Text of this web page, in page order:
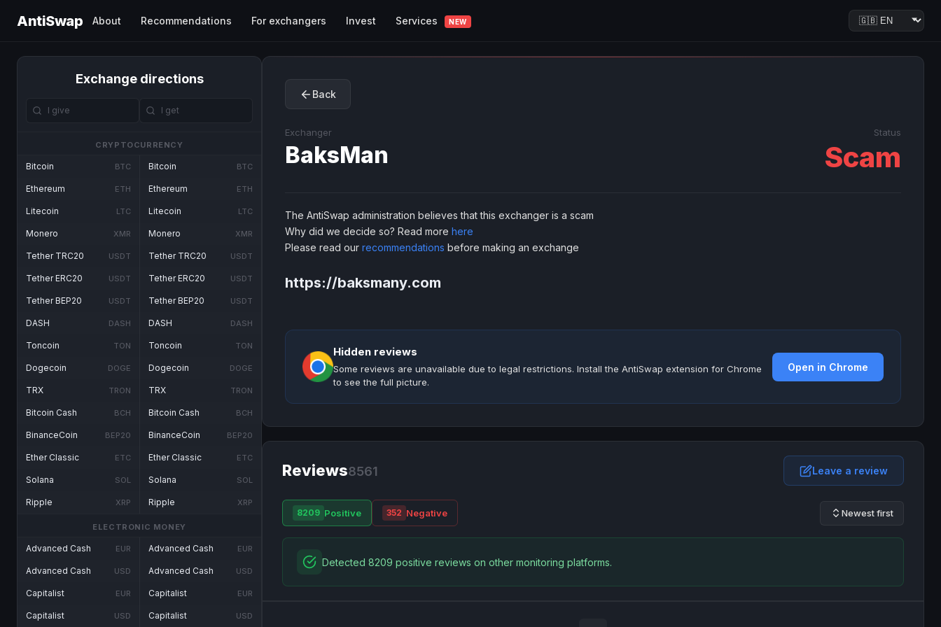
AntiSwap About Recommendations For exchangers Invest Services NEW
Exchange directions
CRYPTOCURRENCY
Bitcoin BTC
Ethereum ETH
Litecoin LTC
Monero XMR
Tether TRC20 USDT
Tether ERC20 USDT
Tether BEP20 USDT
DASH DASH
Toncoin TON
Dogecoin DOGE
TRX TRON
Bitcoin Cash BCH
BinanceCoin BEP20
Ether Classic ETC
Solana SOL
Ripple XRP
Bitcoin BTC
Ethereum ETH
Litecoin LTC
Monero XMR
Tether TRC20 USDT
Tether ERC20 USDT
Tether BEP20 USDT
DASH DASH
Toncoin TON
Dogecoin DOGE
TRX TRON
Bitcoin Cash BCH
BinanceCoin BEP20
Ether Classic ETC
Solana SOL
Ripple XRP
ELECTRONIC MONEY
Advanced Cash EUR
Advanced Cash USD
Capitalist EUR
Capitalist USD
Advanced Cash EUR
Advanced Cash USD
Capitalist EUR
Capitalist USD
Back
Exchanger
BaksMan
Status
Scam
The AntiSwap administration believes that this exchanger is a scam
Why did we decide so? Read more here
Please read our recommendations before making an exchange
https://baksmany.com
Hidden reviews
Some reviews are unavailable due to legal restrictions. Install the AntiSwap extension for Chrome
to see the full picture.
Open in Chrome
Reviews8561 Leave a review
8209 Positive 352 Negative Newest first
Detected 8209 positive reviews on other monitoring platforms.